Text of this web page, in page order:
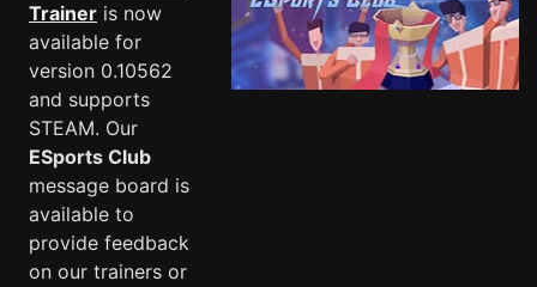
Trainer is now
available for
version 0.10562
and supports
STEAM. Our
ESports Club
message board is
available to
provide feedback
on our trainers or